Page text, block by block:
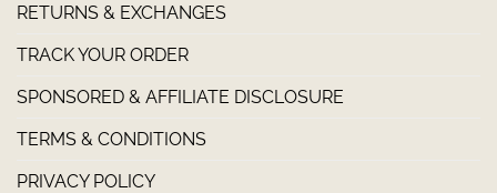
RETURNS & EXCHANGES
TRACK YOUR ORDER
SPONSORED & AFFILIATE DISCLOSURE
TERMS & CONDITIONS
PRIVACY POLICY